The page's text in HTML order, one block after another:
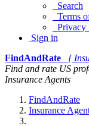
Search
Terms
Privacy
Sign in
FindAndRate
[
Find and rate US
Insurance Agents
FindAndRate
Insurance